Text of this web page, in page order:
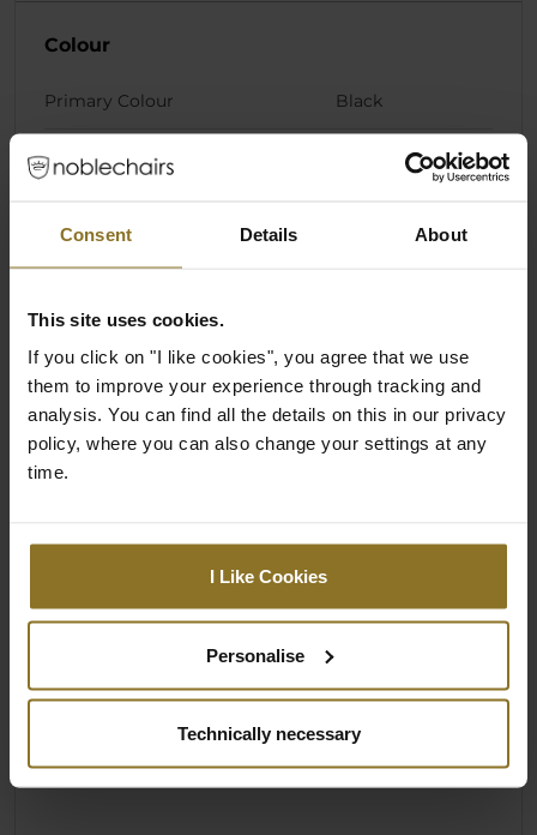
Consent Details About
This site uses cookies.
If you click on "I like cookies", you agree that we use
them to improve your experience through tracking and
analysis. You can find all the details on this in our privacy
policy, where you can also change your settings at any
time.
I Like Cookies
Personalise
Technically necessary
Colour
Primary Colour Black
Materials
Pillow Core Material Cold foam
Product Series
Product Series/Family Cushion Set